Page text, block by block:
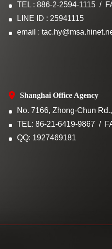
TEL : 886-2-2594-1115
LINE ID : 25941115
email :
Shanghai Office Agency
No. 7166, Zhong-Chun
TEL: 86-21-6419-9867
QQ: 1927469181